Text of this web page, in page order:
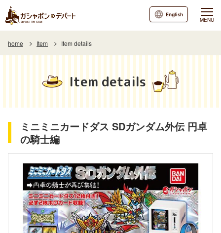
MENU
English
home Item Item details
Item details
ミニミニカードダス SDガンダム外伝 円卓
の騎士編